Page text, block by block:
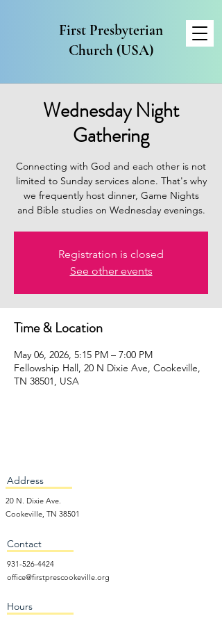
First Presbyterian
Church (USA)
Wednesday Night
Gathering
Connecting with God and each other is not
limited to Sunday services alone. That's why
we frequently host dinner, Game Nights
and Bible studies on Wednesday evenings.
Registration is closed
See other events
Time & Location
May 06, 2026, 5:15 PM – 7:00 PM
Fellowship Hall, 20 N Dixie Ave, Cookeville,
TN 38501, USA
Address
20 N. Dixie Ave.
Cookeville, TN 38501
Contact
931-526-4424
office@firstprescookeville.org
Hours